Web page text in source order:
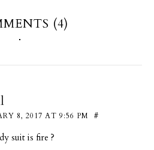
(4)
8, 2017 AT 9:56 PM #
suit is fire ?